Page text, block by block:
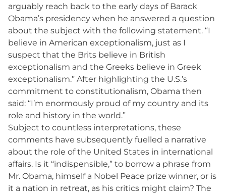
arguably reach back to the early days of Barack
Obama’s presidency when he answered a question
about the subject with the following statement. “I
believe in American exceptionalism, just as I
suspect that the Brits believe in British
exceptionalism and the Greeks believe in Greek
exceptionalism.” After highlighting the U.S.’s
commitment to constitutionalism, Obama then
said: “I’m enormously proud of my country and its
role and history in the world.”
Subject to countless interpretations, these
comments have subsequently fuelled a narrative
about the role of the United States in international
affairs. Is it “indispensible,” to borrow a phrase from
Mr. Obama, himself a Nobel Peace prize winner, or is
it a nation in retreat, as his critics might claim? The